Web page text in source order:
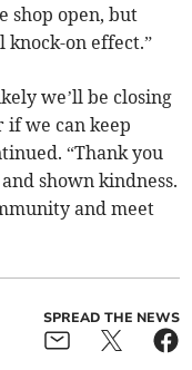
shop open, but
knock-on effect.”
we’ll be closing
if we can keep
“Thank you
shown kindness.
and meet
SPREAD THE NEWS